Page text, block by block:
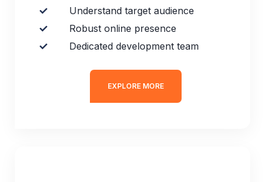
Understand target audience
Robust online presence
Dedicated development team
EXPLORE MORE